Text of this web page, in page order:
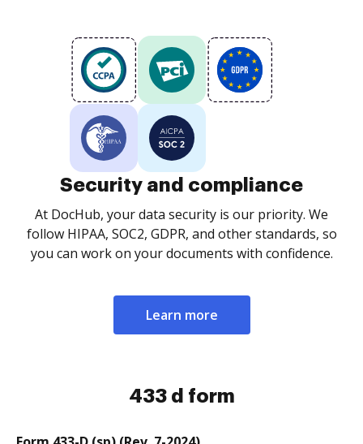
Security and compliance
At DocHub, your data security is our priority. We
follow HIPAA, SOC2, GDPR, and other standards, so
you can work on your documents with confidence.
Learn more
433 d form